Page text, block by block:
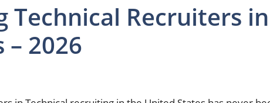
Technical Recruiters in
2026